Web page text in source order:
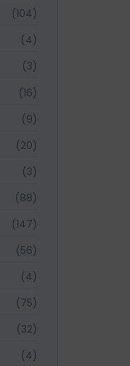
(104)
(4)
(3)
(16)
(9)
(20)
(3)
(88)
(147)
(56)
(4)
(75)
(32)
(4)